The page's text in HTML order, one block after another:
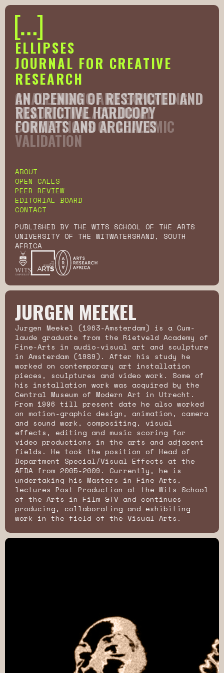
ELLIPSES
JOURNAL FOR CREATIVE
RESEARCH
AN OPENING OF RESTRICTED AND
RESTRICTIVE HARDCOPY
FORMATS AND ARCHIVES
CHALLENGING AND EXPANDING
TRADITIONAL/COLONIAL
CONCEPTIONS OF ACADEMIC
VALIDATION
Slide 2 of 6.
ABOUT
OPEN CALLS
PEER REVIEW
EDITORIAL BOARD
CONTACT
PUBLISHED BY THE WITS SCHOOL OF THE ARTS
UNIVERSITY OF THE WITWATERSRAND, SOUTH
AFRICA
JURGEN MEEKEL
Jurgen Meekel (1963-Amsterdam) is a Cum-
laude graduate from the Rietveld Academy of
Fine-Arts in audio-visual art and sculpture
in Amsterdam (1989). After his study he
worked on contemporary art installation
pieces, sculptures and video work. Some of
his installation work was acquired by the
Central Museum of Modern Art in Utrecht.
From 1996 till present date he also worked
on motion-graphic design, animation, camera
and sound work, compositing, visual
effects, editing and music scoring for
video productions in the arts and adjacent
fields. He took the position of Head of
Department Special/Visual Effects at the
AFDA from 2005-2009. Currently, he is
undertaking his Masters in Fine Arts,
lectures Post Production at the Wits School
of the Arts in Film &TV and continues
producing, collaborating and exhibiting
work in the field of the Visual Arts.